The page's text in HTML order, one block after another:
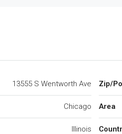
13555 S Wentworth Ave
Chicago
Illinois
Zip/
Area